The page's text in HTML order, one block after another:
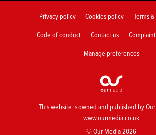
Privacy policy Cookies policy
Terms
Code of conduct
Contact us
Manage preferences
This website is owned and published by
www.ourmedia.co.uk
© Our Media 2026